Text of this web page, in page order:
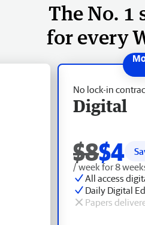
The No. 1
for every
No lock-in
Digital
$8$4
/ week for 8
All access
Daily Digital
Papers